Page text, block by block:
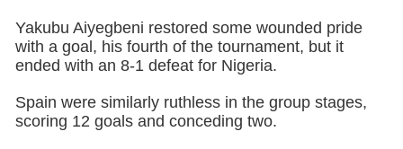
Yakubu Aiyegbeni restored some wounded pride
with a goal, his fourth of the tournament, but it
ended with an 8-1 defeat for Nigeria.
Spain were similarly ruthless in the group stages,
scoring 12 goals and conceding two.